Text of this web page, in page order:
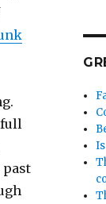
full
past